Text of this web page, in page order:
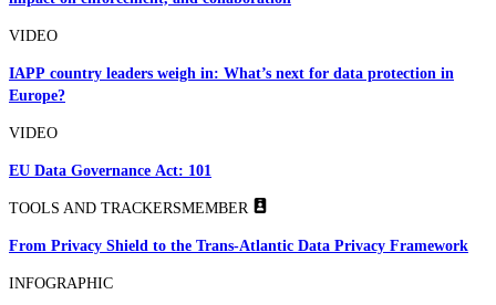
VIDEO
IAPP country leaders weigh in: What’s next for data protection in
Europe?
VIDEO
EU Data Governance Act: 101
TOOLS AND TRACKERSMEMBER
From Privacy Shield to the Trans-Atlantic Data Privacy Framework
INFOGRAPHIC